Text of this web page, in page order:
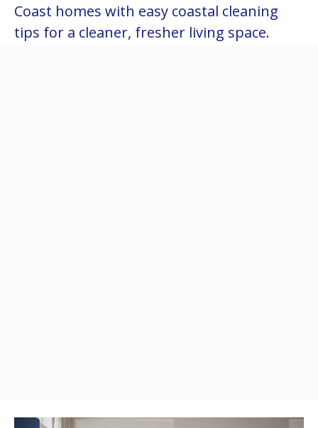
Coast homes with easy coastal cleaning
tips for a cleaner, fresher living space.